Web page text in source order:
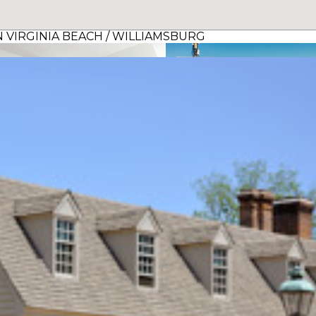
VIRGINIA BEACH / WILLIAMSBURG
view details > view details